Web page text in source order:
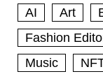
AI
Art
Fashion
Music